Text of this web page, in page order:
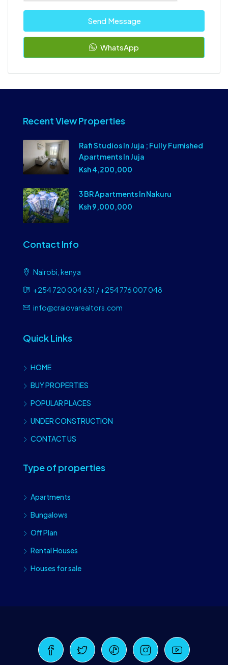
Send Message
WhatsApp
Recent View Properties
Rafi Studios In Juja ; Fully Furnished
Apartments In Juja
Ksh 4,200,000
3 BR Apartments In Nakuru
Ksh 9,000,000
Contact Info
Nairobi, kenya
+254 720 004 631 / +254 776 007 048
info@craiovarealtors.com
Quick Links
HOME
BUY PROPERTIES
POPULAR PLACES
UNDER CONSTRUCTION
CONTACT US
Type of properties
Apartments
Bungalows
Off Plan
Rental Houses
Houses for sale
Craiova Realtors
Online · Replies instantly